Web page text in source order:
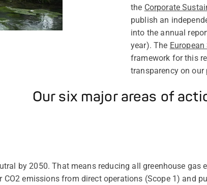
the Corporate
publish an
into the annual
year). The
framework for this
transparency on
Our six major areas of
by 2050. That means reducing all greenhouse gas
CO2 emissions from direct operations (Scope 1) and